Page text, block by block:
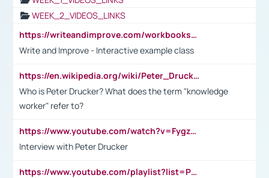
WEEK_2_VIDEOS_LINKS
https://writeandimprove.com/workbooks#/wi-workbooks/bdc648bc-b760-4bac-98bc-161a95deff5e
Write and Improve - Interactive example class
https://en.wikipedia.org/wiki/Peter_Drucker
Who is Peter Drucker? What does the term "knowledge
worker" refer to?
https://www.youtube.com/watch?v=Fygzm1VYlhQ&t=23s
Interview with Peter Drucker
https://www.youtube.com/playlist?list=PLpmCHL8PnXq_Ep1Wz0D2Q-mh2SKw6vQxN